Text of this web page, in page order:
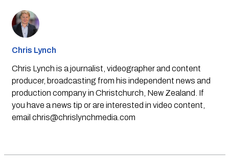
Chris Lynch
Chris Lynch is a journalist, videographer and content
producer, broadcasting from his independent news and
production company in Christchurch, New Zealand. If
you have a news tip or are interested in video content,
email chris@chrislynchmedia.com